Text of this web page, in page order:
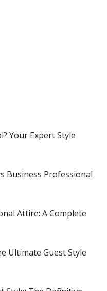
Your Expert Style
Business Professional
Attire: A Complete
Ultimate Guest Style